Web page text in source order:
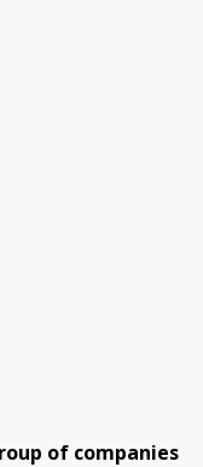
of companies